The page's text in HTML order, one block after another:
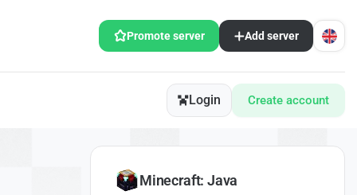
Promote server Add server
Login Create account
Minecraft: Java